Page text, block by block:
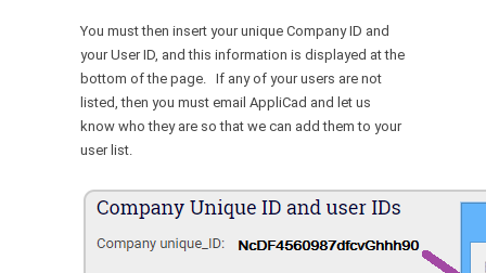
You must then insert your unique Company ID and
your User ID, and this information is displayed at the
bottom of the page. If any of your users are not
listed, then you must email AppliCad and let us
know who they are so that we can add them to your
user list.